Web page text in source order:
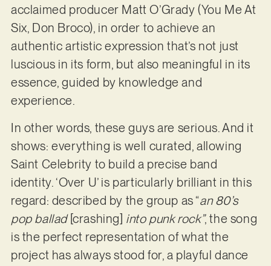
acclaimed producer Matt O’Grady (You Me At
Six, Don Broco), in order to achieve an
authentic artistic expression that’s not just
luscious in its form, but also meaningful in its
essence, guided by knowledge and
experience.
In other words, these guys are serious. And it
shows: everything is well curated, allowing
Saint Celebrity to build a precise band
identity. ‘Over U’ is particularly brilliant in this
regard: described by the group as “an 80’s
pop ballad [crashing] into punk rock”, the song
is the perfect representation of what the
project has always stood for, a playful dance